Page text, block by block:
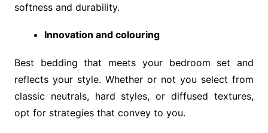
softness and durability.
Innovation and colouring
Best bedding that meets your bedroom set and
reflects your style. Whether or not you select from
classic neutrals, hard styles, or diffused textures,
opt for strategies that convey to you.